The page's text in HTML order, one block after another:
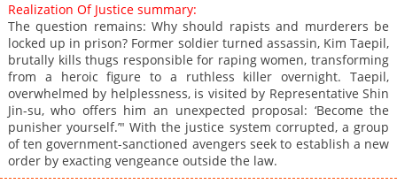
Chapter 49
Chapter 48
282
05-12 12:54
Chapter 47
884
05-12 12:53
Chapter 46
768
05-12 12:53
Chapter 45
132
05-12 12:52
Chapter 44
160
05-12 12:51
Chapter 43
531
05-12 12:51
Chapter 42
870
05-12 12:50
Realization Of Justice summary:
The question remains: Why should rapists and murderers be
locked up in prison? Former soldier turned assassin, Kim Taepil,
brutally kills thugs responsible for raping women, transforming
from a heroic figure to a ruthless killer overnight. Taepil,
overwhelmed by helplessness, is visited by Representative Shin
Jin-su, who offers him an unexpected proposal: ‘Become the
punisher yourself.’" With the justice system corrupted, a group
of ten government-sanctioned avengers seek to establish a new
order by exacting vengeance outside the law.